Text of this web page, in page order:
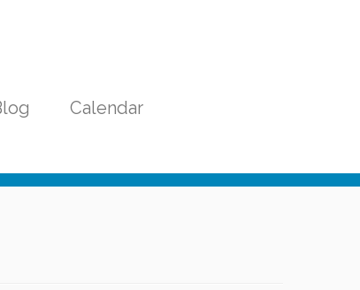
Calendar